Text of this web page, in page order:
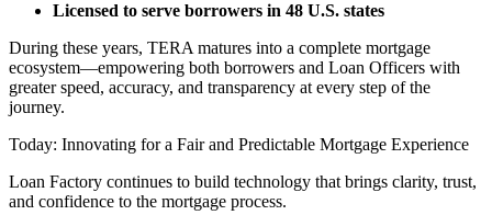
Licensed to serve borrowers in 48 U.S. states
During these years, TERA matures into a complete mortgage
ecosystem—empowering both borrowers and Loan Officers with
greater speed, accuracy, and transparency at every step of the
journey.
Today: Innovating for a Fair and Predictable Mortgage Experience
Loan Factory continues to build technology that brings clarity, trust,
and confidence to the mortgage process.